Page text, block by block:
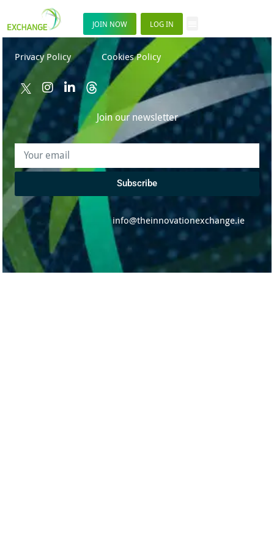
JOIN NOW LOG IN
Privacy Policy Cookies Policy
Join our newsletter
Subscribe
info@theinnovationexchange.ie